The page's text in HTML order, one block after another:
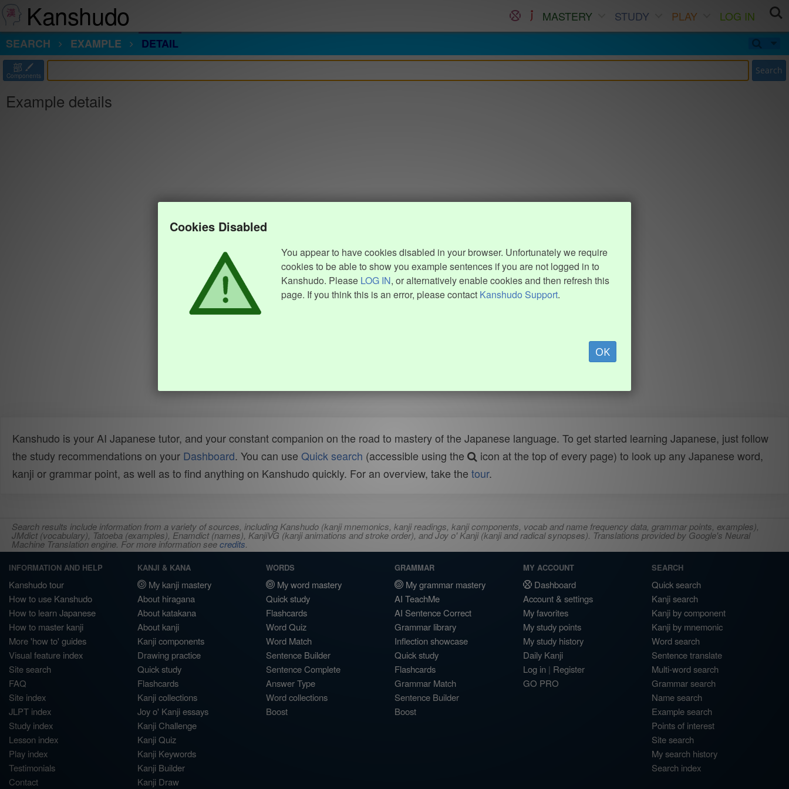
Kanshudo MASTERY STUDY PLAY
LOG IN
SEARCH
EXAMPLE DETAIL
部
Components Search
Example details
Cookies Disabled
You appear to have cookies disabled in your browser. Unfortunately we require
cookies to be able to show you example sentences if you are not logged in to
Kanshudo. Please LOG IN, or alternatively enable cookies and then refresh this
page. If you think this is an error, please contact Kanshudo Support.
OK
Kanshudo is your AI Japanese tutor, and your constant companion on the road to mastery of the Japanese language. To get started learning Japanese, just follow
the study recommendations on your Dashboard. You can use Quick search (accessible using the
icon at the top of every page) to look up any Japanese word,
kanji or grammar point, as well as to find anything on Kanshudo quickly. For an overview, take the tour.
Search results include information from a variety of sources, including Kanshudo (kanji mnemonics, kanji readings, kanji components, vocab and name frequency data, grammar points, examples),
JMdict (vocabulary), Tatoeba (examples), Enamdict (names), KanjiVG (kanji animations and stroke order), and Joy o' Kanji (kanji and radical synopses). Translations provided by Google's Neural
Machine Translation engine. For more information seecredits.
INFORMATION AND HELP
Kanshudo tour
How to use Kanshudo
How to learn Japanese
How to master kanji
More 'how to' guides
Visual feature index
Site search
FAQ
Site index
JLPT index
Study index
Lesson index
Play index
Testimonials
Contact
KANJI & KANA
My kanji mastery
About hiragana
About katakana
About kanji
Kanji components
Drawing practice
Quick study
Flashcards
Kanji collections
Joy o' Kanji essays
Kanji Challenge
Kanji Quiz
Kanji Keywords
Kanji Builder
Kanji Draw
WORDS
My word mastery
Quick study
Flashcards
Word Quiz
Word Match
Sentence Builder
Sentence Complete
Answer Type
Word collections
Boost
GRAMMAR
My grammar mastery
AI TeachMe
AI Sentence Correct
Grammar library
Inflection showcase
Quick study
Flashcards
Grammar Match
Sentence Builder
Boost
MY ACCOUNT
Dashboard
Account & settings
My favorites
My study points
My study history
Daily Kanji
Log in | Register
GO PRO
SEARCH
Quick search
Kanji search
Kanji by component
Kanji by mnemonic
Word search
Sentence translate
Multi-word search
Grammar search
Name search
Example search
Points of interest
Site search
My search history
Search index